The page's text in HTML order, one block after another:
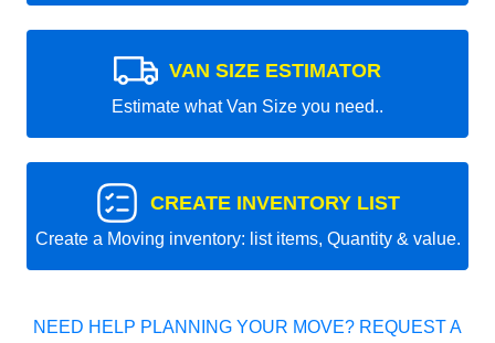
VAN SIZE ESTIMATOR
Estimate what Van Size you need..
CREATE INVENTORY LIST
Create a Moving inventory: list items, Quantity & value.
NEED HELP PLANNING YOUR MOVE? REQUEST A